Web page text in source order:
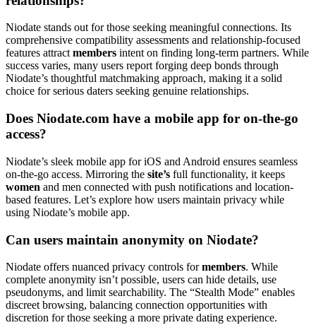
Niodate stands out for those seeking meaningful connections. Its
comprehensive compatibility assessments and relationship-focused
features attractmembers intent on finding long-term partners. While
success varies, many users report forging deep bonds through
Niodate’s thoughtful matchmaking approach, making it a solid
choice for serious daters seeking genuine relationships.
Does Niodate.com have a mobile app for on-the-go
access?
Niodate’s sleek mobile app for iOS and Android ensures seamless
on-the-go access. Mirroring the site’s full functionality, it keeps
women and men connected with push notifications and location-
based features. Let’s explore how users maintain privacy while
using Niodate’s mobile app.
Can users maintain anonymity on Niodate?
Niodate offers nuanced privacy controls formembers. While
complete anonymity isn’t possible, users can hide details, use
pseudonyms, and limit searchability. The “Stealth Mode” enables
discreet browsing, balancing connection opportunities with
discretion for those seeking a more private dating experience.